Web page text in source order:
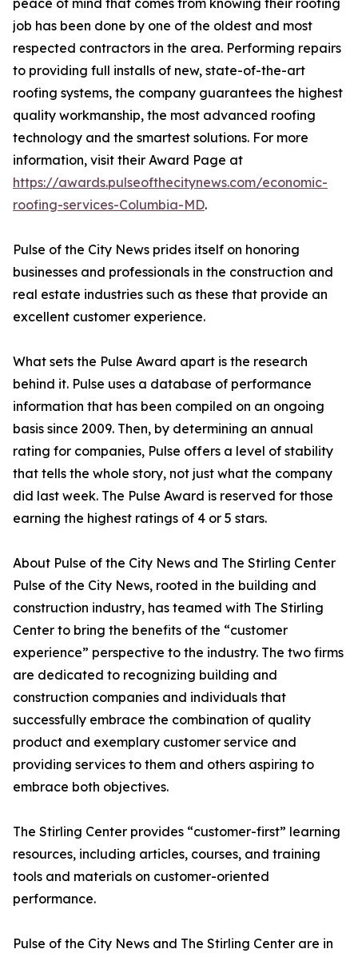
peace of mind that comes from knowing their roofing
job has been done by one of the oldest and most
respected contractors in the area. Performing repairs
to providing full installs of new, state-of-the-art
roofing systems, the company guarantees the highest
quality workmanship, the most advanced roofing
technology and the smartest solutions. For more
information, visit their Award Page at
https://awards.pulseofthecitynews.com/economic-
roofing-services-Columbia-MD.
Pulse of the City News prides itself on honoring
businesses and professionals in the construction and
real estate industries such as these that provide an
excellent customer experience.
What sets the Pulse Award apart is the research
behind it. Pulse uses a database of performance
information that has been compiled on an ongoing
basis since 2009. Then, by determining an annual
rating for companies, Pulse offers a level of stability
that tells the whole story, not just what the company
did last week. The Pulse Award is reserved for those
earning the highest ratings of 4 or 5 stars.
About Pulse of the City News and The Stirling Center
Pulse of the City News, rooted in the building and
construction industry, has teamed with The Stirling
Center to bring the benefits of the “customer
experience” perspective to the industry. The two firms
are dedicated to recognizing building and
construction companies and individuals that
successfully embrace the combination of quality
product and exemplary customer service and
providing services to them and others aspiring to
embrace both objectives.
The Stirling Center provides “customer-first” learning
resources, including articles, courses, and training
tools and materials on customer-oriented
performance.
Pulse of the City News and The Stirling Center are in